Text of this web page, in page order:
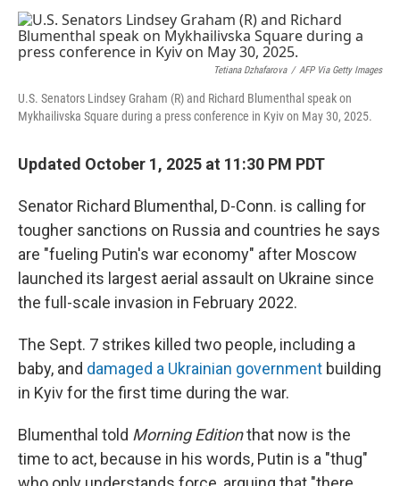
o
k
r
I
n
Tetiana Dzhafarova / AFP Via Getty Images
U.S. Senators Lindsey Graham (R) and Richard Blumenthal speak on
Mykhailivska Square during a press conference in Kyiv on May 30, 2025.
Updated October 1, 2025 at 11:30 PM PDT
Senator Richard Blumenthal, D-Conn. is calling for
tougher sanctions on Russia and countries he says
are "fueling Putin's war economy" after Moscow
launched its largest aerial assault on Ukraine since
the full-scale invasion in February 2022.
The Sept. 7 strikes killed two people, including a
baby, and damaged a Ukrainian government building
in Kyiv for the first time during the war.
Blumenthal told Morning Editionthat now is the
time to act, because in his words, Putin is a "thug"